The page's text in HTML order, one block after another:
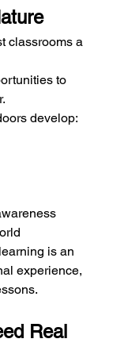
classrooms a
to
develop:
is an
experience,
Real